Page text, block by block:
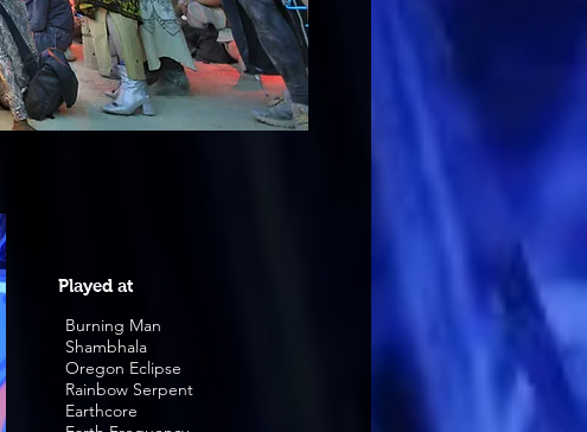
Played at
Burning Man
Shambhala
Oregon Eclipse
Rainbow Serpent
Earthcore